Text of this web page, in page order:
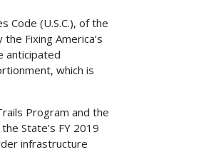
(U.S.C.), of the
Fixing America’s
anticipated
which is
Program and the
State’s FY 2019
infrastructure